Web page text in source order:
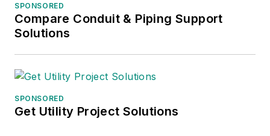
SPONSORED
Compare Conduit & Piping Support
Solutions
SPONSORED
Get Utility Project Solutions